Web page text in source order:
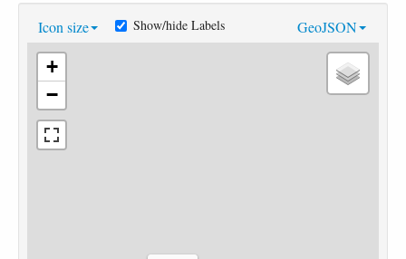
Icon size GeoJSON
Show/hide Labels
+
−